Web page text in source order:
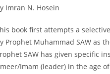
Imran N. Hosein
book first attempts a
Prophet Muhammad SAW as
SAW has given specific
Imam (leader) in the age